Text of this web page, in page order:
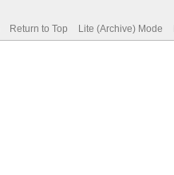
Return to Top Lite (Archive) Mode